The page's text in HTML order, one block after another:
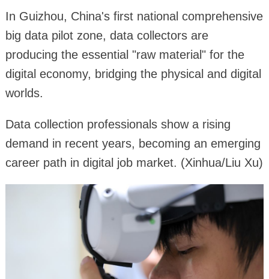
In Guizhou, China's first national comprehensive
big data pilot zone, data collectors are
producing the essential "raw material" for the
digital economy, bridging the physical and digital
worlds.
Data collection professionals show a rising
demand in recent years, becoming an emerging
career path in digital job market. (Xinhua/Liu Xu)